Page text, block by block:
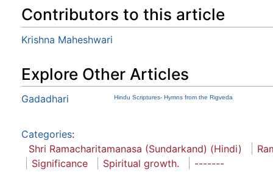
Contributors to this article
Krishna Maheshwari
Explore Other Articles
Gadadhari Hindu Scriptures- Hymns from the Rigveda
Categories:
Shri Ramacharitamanasa (Sundarkand) (Hindi)
Significance
Spiritual growth. -------